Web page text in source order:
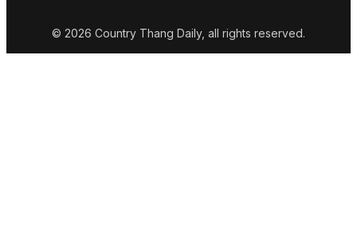
© 2026 Country Thang Daily, all rights reserved.